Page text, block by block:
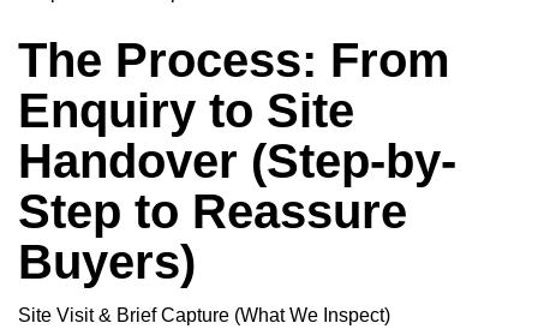
The Process: From
Enquiry to Site
Handover (Step-by-
Step to Reassure
Buyers)
Site Visit & Brief Capture (What We Inspect)